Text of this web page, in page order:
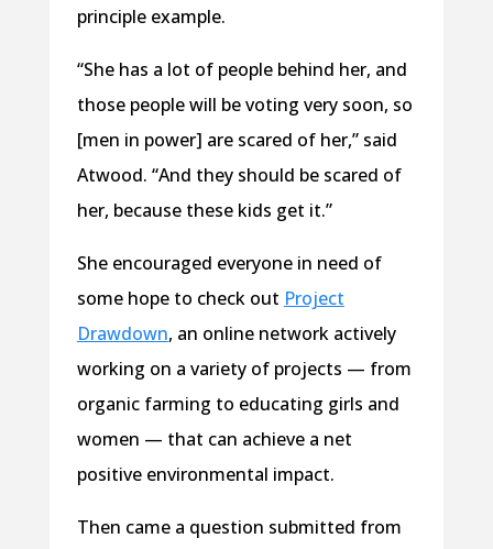
principle example.
“She has a lot of people behind her, and
those people will be voting very soon, so
[men in power] are scared of her,” said
Atwood. “And they should be scared of
her, because these kids get it.”
She encouraged everyone in need of
some hope to check out Project
Drawdown, an online network actively
working on a variety of projects — from
organic farming to educating girls and
women — that can achieve a net
positive environmental impact.
Then came a question submitted from